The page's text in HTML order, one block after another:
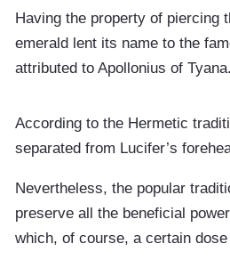
Having the property of piercing
emerald lent its name to the
attributed to Apollonius of Tyana.
According to the Hermetic
separated from Lucifer’s
Nevertheless, the popular
preserve all the beneficial
which, of course, a certain